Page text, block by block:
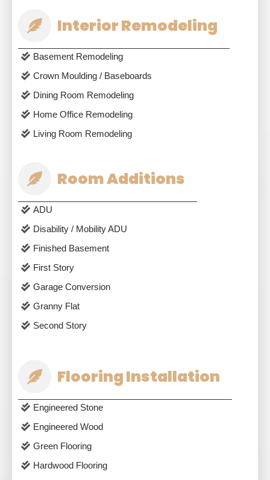
Interior Remodeling
Basement Remodeling
Crown Moulding / Baseboards
Dining Room Remodeling
Home Office Remodeling
Living Room Remodeling
Room Additions
ADU
Disability / Mobility ADU
Finished Basement
First Story
Garage Conversion
Granny Flat
Second Story
Flooring Installation
Engineered Stone
Engineered Wood
Green Flooring
Hardwood Flooring